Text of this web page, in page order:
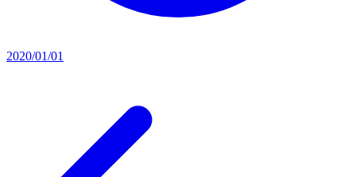
2020/01/01